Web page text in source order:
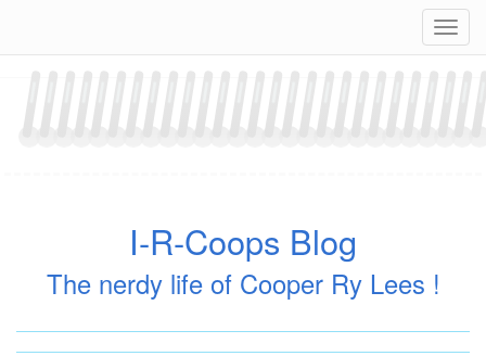
content
I-R-Coops Blog
The nerdy life of Cooper Ry Lees !